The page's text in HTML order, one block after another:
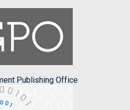
Publishing Office